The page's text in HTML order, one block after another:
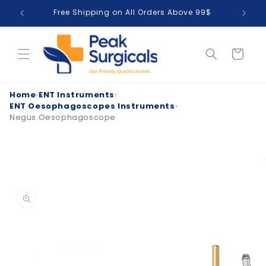
Skip to
content
Free Shipping on All Orders Above 99$
Cart
Home›ENT Instruments›
ENT Oesophagoscopes Instruments›
Negus Oesophagoscope